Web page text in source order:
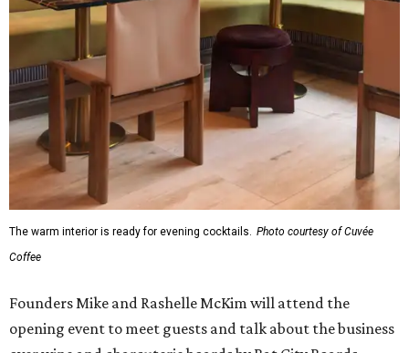
Coffee
Founders Mike and Rashelle McKim will attend the
opening event to meet guests and talk about the business
over wine and charcuterie boards by Bat City Boards.
Visitors can try a complimentary small drip coffee or nitro
cold brew, a press release says, plus samples of the frozen
cold fashioned cocktail. The first 50 oat milk drinks will be
free, thanks to oat milk brandMinor Figures. Cuvée and
some of its brand partners will also be giving away merch.
will entice crowds to stick around.